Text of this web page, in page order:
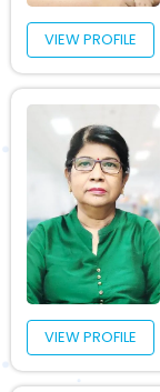
VIEW PROFILE
VIEW PROFILE